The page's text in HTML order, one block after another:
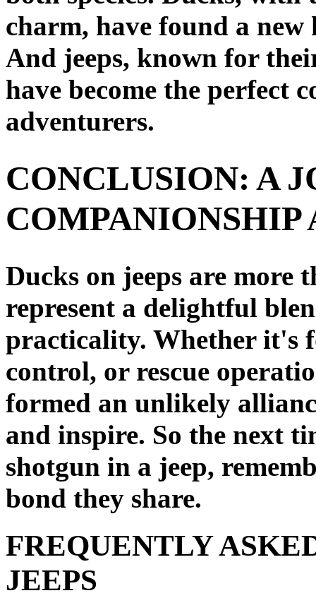
charm, have found a new
And jeeps, known for
have become the perfect
adventurers.
CONCLUSION: A
Ducks on jeeps are
represent a delightful
practicality. Whether it's
control, or rescue
formed an unlikely
and inspire. So the next
shotgun in a jeep,
bond they share.
FREQUENTLY
JEEPS